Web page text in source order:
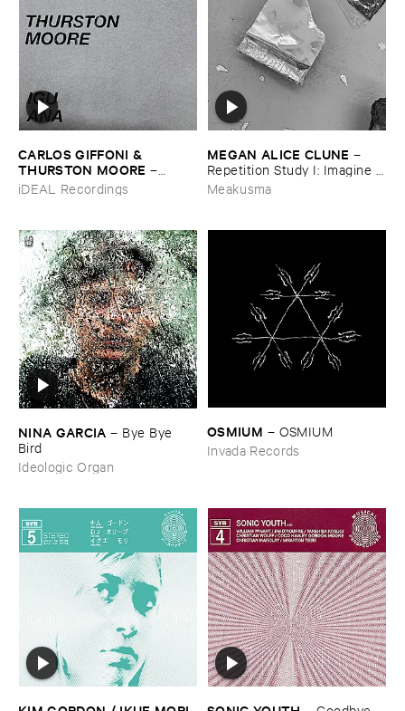
CARLOS ​GIFFONI & ​
THURSTON ​MOORE –
IGUANA
iDEAL Recordings
MEGAN ​ALICE ​CLUNE –
Repetition ​Study ​I: ​Imagine ​
Being
Meakusma
NINA ​GARCIA – Bye ​Bye ​
Bird
Ideologic Organ
OSMIUM – OSMIUM
Invada Records